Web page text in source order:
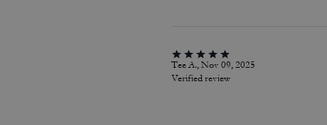
Tee A., Nov 09, 2025
Verified review